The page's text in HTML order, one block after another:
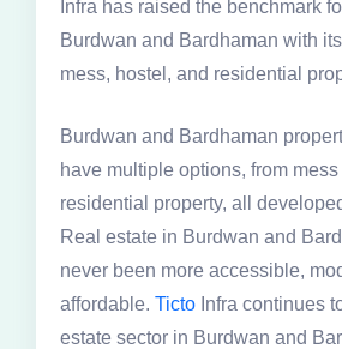
Infra has raised the benchmark
Burdwan and Bardhaman with
mess, hostel, and residential
Burdwan and Bardhaman
have multiple options, from
residential property, all
Real estate in Burdwan and
never been more accessible,
affordable. Ticto Infra continues
estate sector in Burdwan and